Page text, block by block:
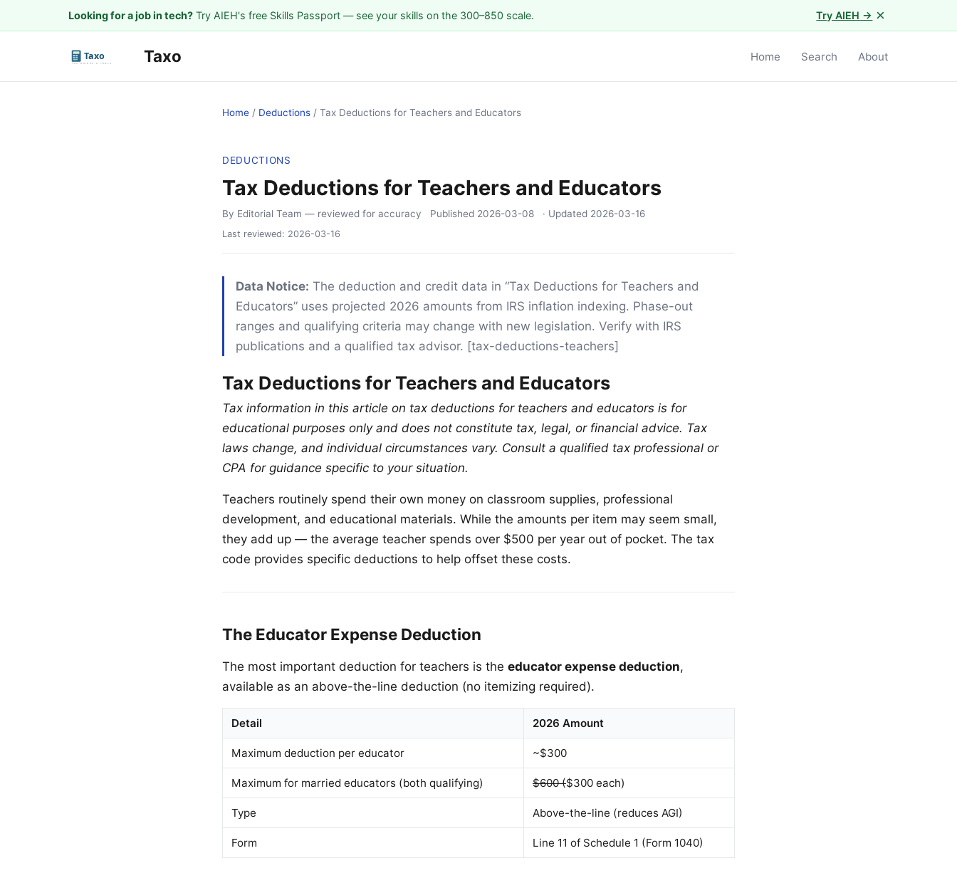
Looking for a job in tech? Try AIEH's free Skills Passport — see your skills on the 300–850 scale. Try AIEH → ×
Taxo Home Search About
Home / Deductions / Tax Deductions for Teachers and Educators
DEDUCTIONS
Tax Deductions for Teachers and Educators
By Editorial Team — reviewed for accuracy Published 2026-03-08 · Updated 2026-03-16
Last reviewed: 2026-03-16
Data Notice: The deduction and credit data in “Tax Deductions for Teachers and
Educators” uses projected 2026 amounts from IRS inflation indexing. Phase-out
ranges and qualifying criteria may change with new legislation. Verify with IRS
publications and a qualified tax advisor. [tax-deductions-teachers]
Tax Deductions for Teachers and Educators
Tax information in this article on tax deductions for teachers and educators is for
educational purposes only and does not constitute tax, legal, or financial advice. Tax
laws change, and individual circumstances vary. Consult a qualified tax professional or
CPA for guidance specific to your situation.
Teachers routinely spend their own money on classroom supplies, professional
development, and educational materials. While the amounts per item may seem small,
they add up — the average teacher spends over $500 per year out of pocket. The tax
code provides specific deductions to help offset these costs.
The Educator Expense Deduction
The most important deduction for teachers is the educator expense deduction,
available as an above-the-line deduction (no itemizing required).
Detail 2026 Amount
Maximum deduction per educator ~$300
Maximum for married educators (both qualifying) $600 ($300 each)
Type Above-the-line (reduces AGI)
Form Line 11 of Schedule 1 (Form 1040)